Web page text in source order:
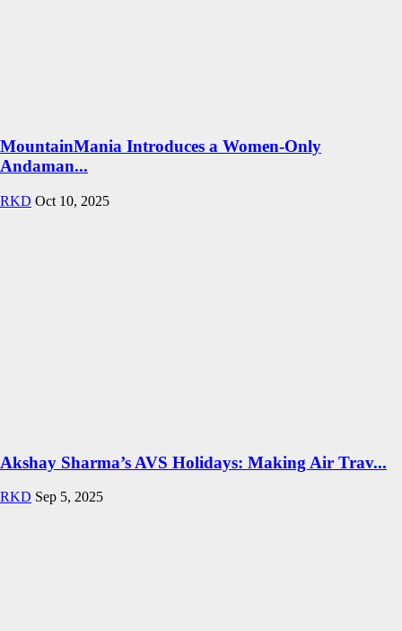
MountainMania Introduces a Women-Only
Andaman...
RKD Oct 10, 2025
Akshay Sharma’s AVS Holidays: Making Air Trav...
RKD Sep 5, 2025